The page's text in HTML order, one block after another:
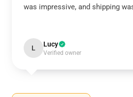
was impressive, and shipping
L Lucy
Verified owner